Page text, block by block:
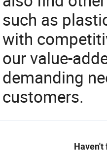
such as
with
our value-
demanding
customers.
Haven't